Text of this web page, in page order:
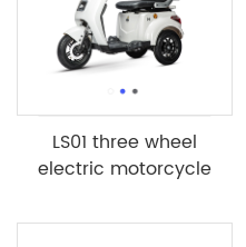
LS01 three wheel
electric motorcycle